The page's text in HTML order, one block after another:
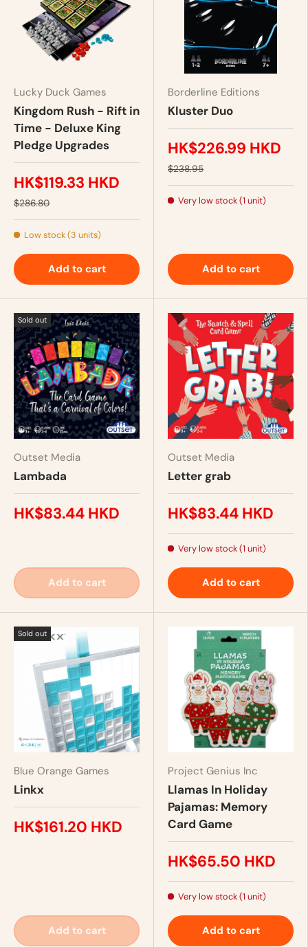
Lucky Duck Games
Kingdom Rush - Rift in
Time - Deluxe King
Pledge Upgrades
HK$119.33 HKD
$286.80
Low stock (3 units)
Add to cart
Borderline Editions
Kluster Duo
HK$226.99 HKD
$238.95
Very low stock (1 unit)
Add to cart
Sold out
Outset Media
Lambada
HK$83.44 HKD
Add to cart
Outset Media
Letter grab
HK$83.44 HKD
Very low stock (1 unit)
Add to cart
Sold out
Blue Orange Games
Linkx
HK$161.20 HKD
Add to cart
Project Genius Inc
Llamas In Holiday
Pajamas: Memory
Card Game
HK$65.50 HKD
Very low stock (1 unit)
Add to cart